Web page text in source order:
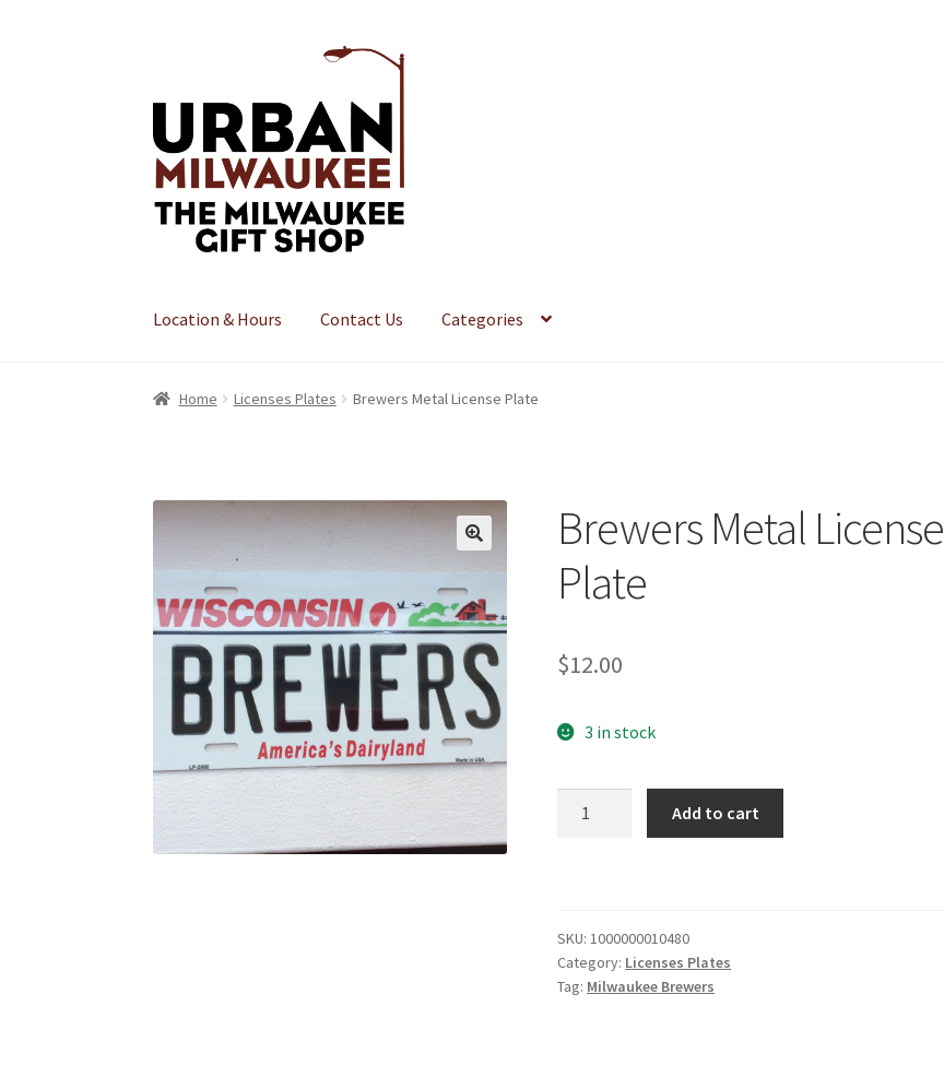
navigation
Location & Hours Contact Us Categories
Home Licenses Plates Brewers Metal License Plate
Brewers Metal License
Plate
$12.00
3 in stock
Add to cart
SKU:1000000010480
Category: Licenses Plates
Tag: Milwaukee Brewers